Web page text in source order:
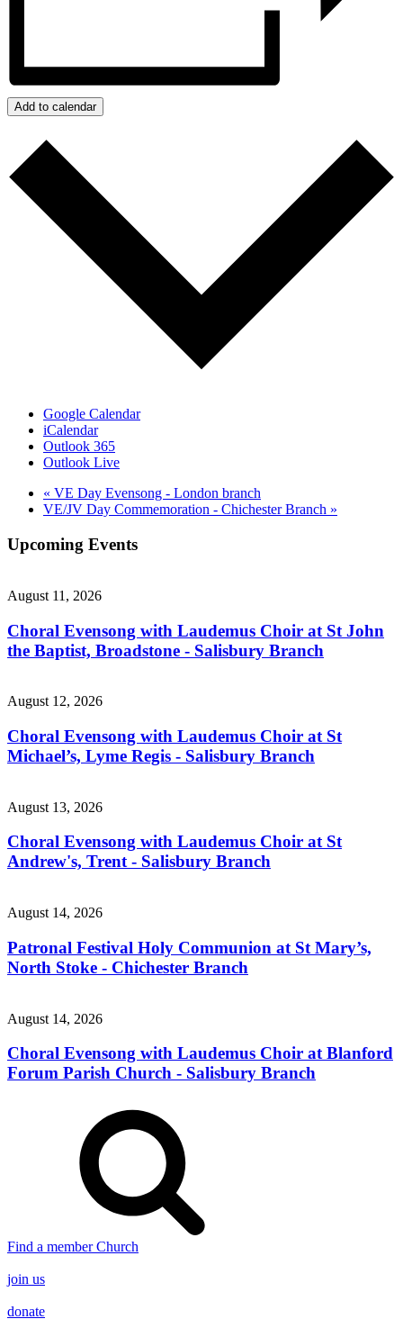
Add to calendar
Google Calendar
iCalendar
Outlook 365
Outlook Live
« VE Day Evensong - London branch
VE/JV Day Commemoration - Chichester Branch »
Upcoming Events
August 11, 2026
Choral Evensong with Laudemus Choir at St John
the Baptist, Broadstone - Salisbury Branch
August 12, 2026
Choral Evensong with Laudemus Choir at St
Michael’s, Lyme Regis - Salisbury Branch
August 13, 2026
Choral Evensong with Laudemus Choir at St
Andrew's, Trent - Salisbury Branch
August 14, 2026
Patronal Festival Holy Communion at St Mary’s,
North Stoke - Chichester Branch
August 14, 2026
Choral Evensong with Laudemus Choir at Blanford
Forum Parish Church - Salisbury Branch
Find a member Church
join us
donate